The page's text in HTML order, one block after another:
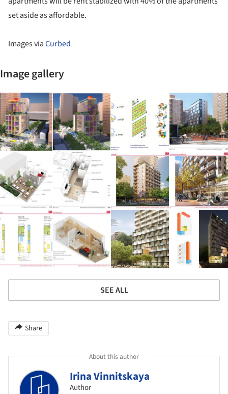
set aside as affordable.
Images viaCurbed
Image gallery
SEE ALL
Share
About this author
Irina Vinnitskaya
Author